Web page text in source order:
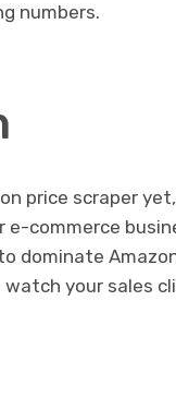
numbers.
price scraper
e-commerce
dominate
your sales